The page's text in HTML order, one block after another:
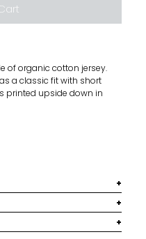
of organic cotton jersey.
a classic fit with short
is printed upside down in
take your usual size.
fabric, slightly stretch.